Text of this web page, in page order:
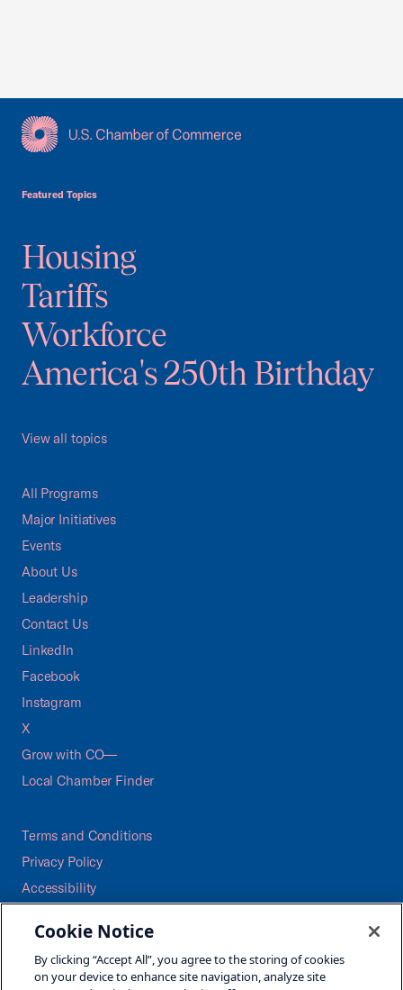
Featured Topics
Housing
Tariffs
Workforce
America's 250th Birthday
View all topics
All Programs
Major Initiatives
Events
About Us
Leadership
Contact Us
LinkedIn
Facebook
Instagram
X
Grow with CO—
Local Chamber Finder
Terms and Conditions
Privacy Policy
Accessibility
Careers
Site Map
Cookie Notice
By clicking “Accept All”, you agree to the storing of cookies
on your device to enhance site navigation, analyze site